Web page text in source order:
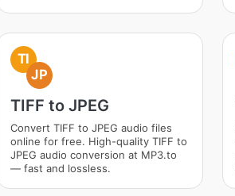
TI
JP
TIFF to JPEG
Convert TIFF to JPEG audio files
online for free. High-quality TIFF to
JPEG audio conversion at MP3.to
— fast and lossless.